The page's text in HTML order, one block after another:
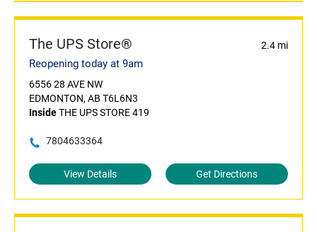
The UPS Store® 2.4 mi
Reopening today at 9am
6556 28 AVE NW
EDMONTON, AB T6L6N3
InsideTHE UPS STORE 419
7804633364
View Details Get Directions